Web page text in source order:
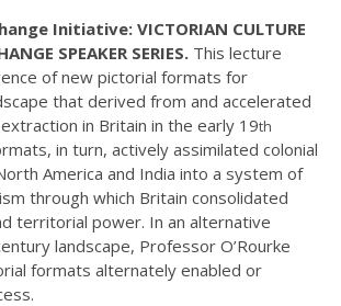
Initiative: VICTORIAN CULTURE
SPEAKER SERIES. This lecture
of new pictorial formats for
that derived from and accelerated
in Britain in the early 19th
in turn, actively assimilated colonial
America and India into a system of
through which Britain consolidated
territorial power. In an alternative
landscape, Professor O’Rourke
formats alternately enabled or